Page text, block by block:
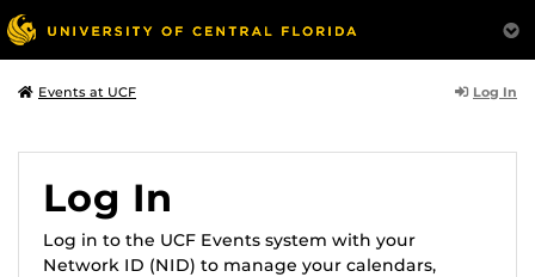
Events at UCF Log In
Log In
Log in to the UCF Events system with your
Network ID (NID) to manage your calendars,